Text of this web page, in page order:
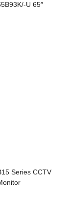
U 65″
Series CCTV